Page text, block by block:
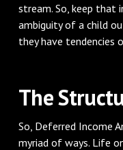
stream. So, keep that
ambiguity of a child
they have tendencies
‌The
‌So, Deferred Income
myriad of ways. Life